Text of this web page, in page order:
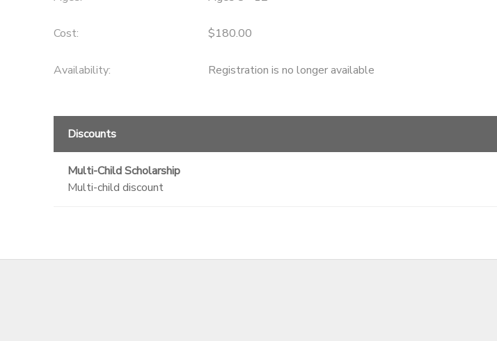
Cost: $180.00
Availability: Registration is no longer available
Discounts
Multi-Child Scholarship
Multi-child discount